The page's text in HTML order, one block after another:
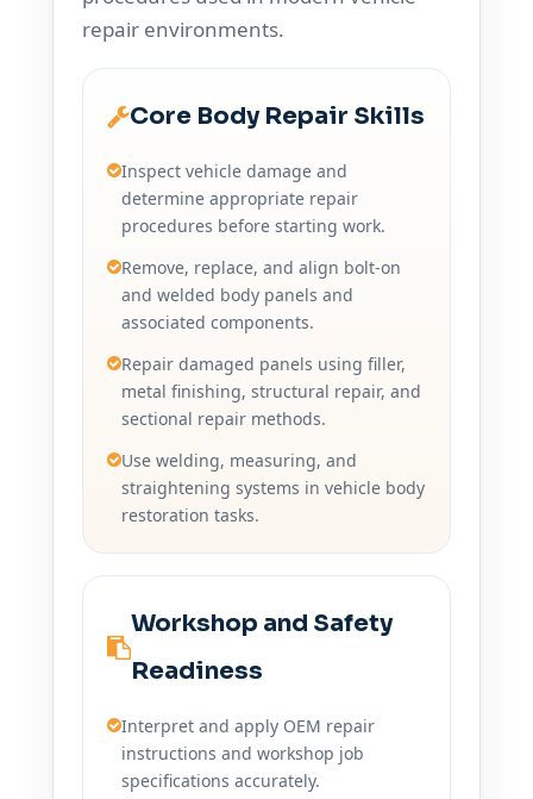
repair environments.
Core Body Repair Skills
Inspect vehicle damage and
determine appropriate repair
procedures before starting work.
Remove, replace, and align bolt-on
and welded body panels and
associated components.
Repair damaged panels using filler,
metal finishing, structural repair, and
sectional repair methods.
Use welding, measuring, and
straightening systems in vehicle body
restoration tasks.
Workshop and Safety
Readiness
Interpret and apply OEM repair
instructions and workshop job
specifications accurately.